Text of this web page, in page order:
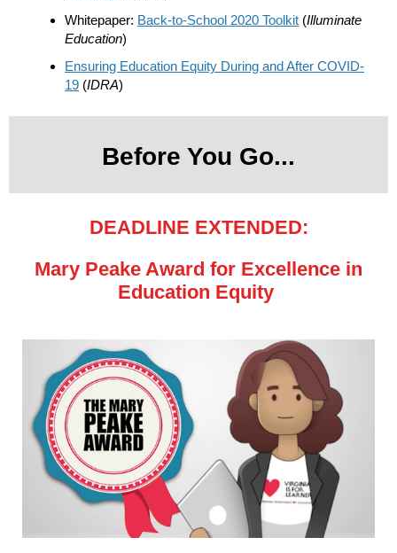
Whitepaper: Back-to-School 2020 Toolkit (Illuminate
Education)
Ensuring Education Equity During and After COVID-
19 (IDRA)
Before You Go...
DEADLINE EXTENDED:
Mary Peake Award for Excellence in
Education Equity